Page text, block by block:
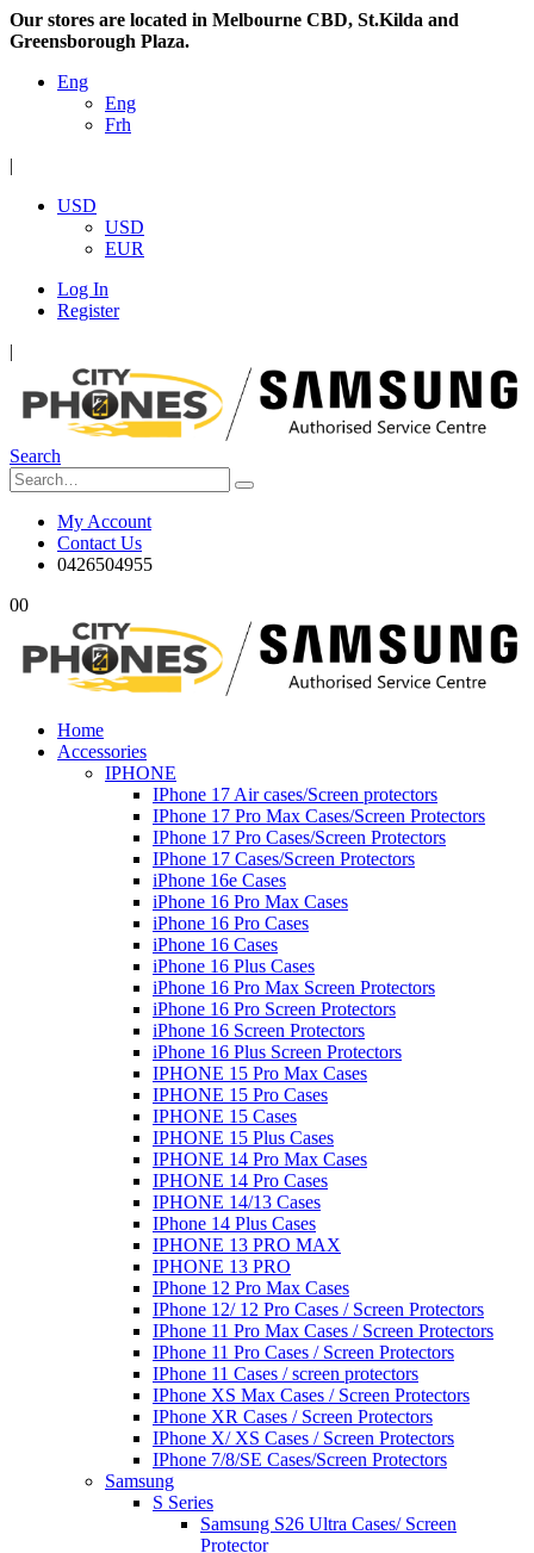
Our stores are located in Melbourne CBD, St.Kilda and
Greensborough Plaza.
Eng
Eng
Frh
|
USD
USD
EUR
Log In
Register
|
Search
My Account
Contact Us
0426504955
00
Home
Accessories
IPHONE
IPhone 17 Air cases/Screen protectors
IPhone 17 Pro Max Cases/Screen Protectors
IPhone 17 Pro Cases/Screen Protectors
IPhone 17 Cases/Screen Protectors
iPhone 16e Cases
iPhone 16 Pro Max Cases
iPhone 16 Pro Cases
iPhone 16 Cases
iPhone 16 Plus Cases
iPhone 16 Pro Max Screen Protectors
iPhone 16 Pro Screen Protectors
iPhone 16 Screen Protectors
iPhone 16 Plus Screen Protectors
IPHONE 15 Pro Max Cases
IPHONE 15 Pro Cases
IPHONE 15 Cases
IPHONE 15 Plus Cases
IPHONE 14 Pro Max Cases
IPHONE 14 Pro Cases
IPHONE 14/13 Cases
IPhone 14 Plus Cases
IPHONE 13 PRO MAX
IPHONE 13 PRO
IPhone 12 Pro Max Cases
IPhone 12/ 12 Pro Cases / Screen Protectors
IPhone 11 Pro Max Cases / Screen Protectors
IPhone 11 Pro Cases / Screen Protectors
IPhone 11 Cases / screen protectors
IPhone XS Max Cases / Screen Protectors
IPhone XR Cases / Screen Protectors
IPhone X/ XS Cases / Screen Protectors
IPhone 7/8/SE Cases/Screen Protectors
Samsung
S Series
Samsung S26 Ultra Cases/ Screen
Protector